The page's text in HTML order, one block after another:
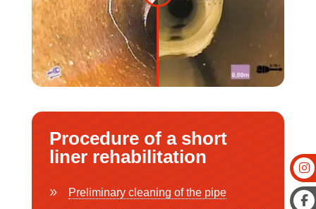
Procedure of a short
liner rehabilitation
Preliminary cleaning of the pipe